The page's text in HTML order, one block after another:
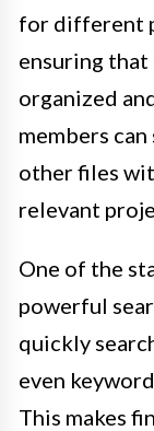
for different
ensuring that
organized
members can
other files
relevant
One of the
powerful
quickly
even
This makes